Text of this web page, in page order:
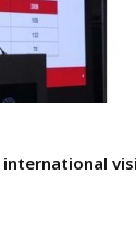
international